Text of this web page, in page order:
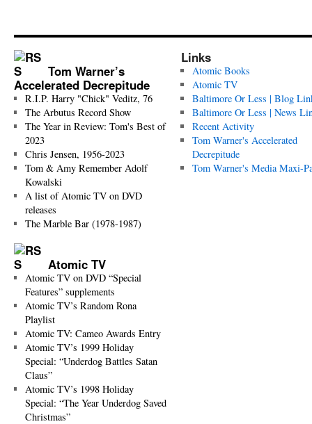
Tom Warner’s
Accelerated Decrepitude
R.I.P. Harry "Chick" Veditz, 76
The Arbutus Record Show
The Year in Review: Tom's Best of
2023
Chris Jensen, 1956-2023
Tom & Amy Remember Adolf
Kowalski
A list of Atomic TV on DVD
releases
The Marble Bar (1978-1987)
Atomic TV
Atomic TV on DVD “Special
Features” supplements
Atomic TV’s Random Rona
Playlist
Atomic TV: Cameo Awards Entry
Atomic TV’s 1999 Holiday
Special: “Underdog Battles Satan
Claus”
Atomic TV’s 1998 Holiday
Special: “The Year Underdog Saved
Christmas”
Links
Atomic Books
Atomic TV
Baltimore Or Less | Blog
Baltimore Or Less | News
Recent Activity
Tom Warner's Accelerated
Decrepitude
Tom Warner's Media Maxi-